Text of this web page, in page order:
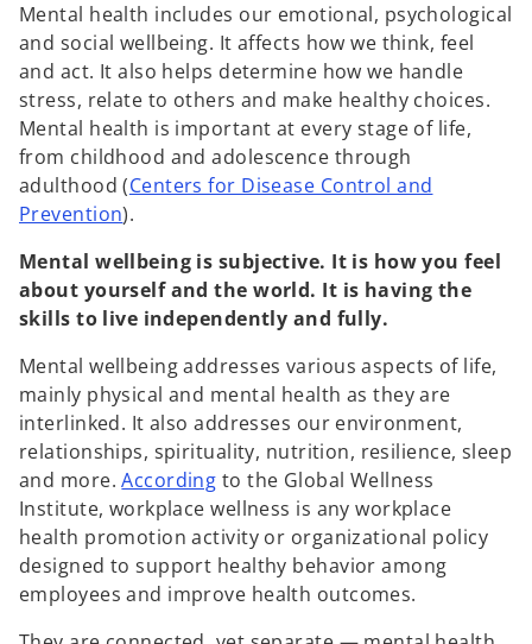
e
n
s
i
n
a
n
w
t
a
Mental health includes our emotional, psychological
and social wellbeing. It affects how we think, feel
and act. It also helps determine how we handle
stress, relate to others and make healthy choices.
Mental health is important at every stage of life,
from childhood and adolescence through
adulthood (Centers for Disease Control and
Preventiono
e
n
s
i
n
e
w
).
Mental wellbeing is subjective. It is how you feel
about yourself and the world. It is having the
skills to live independently and fully.
Mental wellbeing addresses various aspects of life,
mainly physical and mental health as they are
interlinked. It also addresses our environment,
relationships, spirituality, nutrition, resilience, sleep
and more.Accordingo
p
e
n
s
to the Global Wellness
Institute, workplace wellness is any workplace
health promotion activity or organizational policy
designed to support healthy behavior among
employees and improve health outcomes.